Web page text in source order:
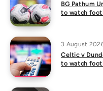
BG Pathum
to watch
3 August
Celtic v
to watch